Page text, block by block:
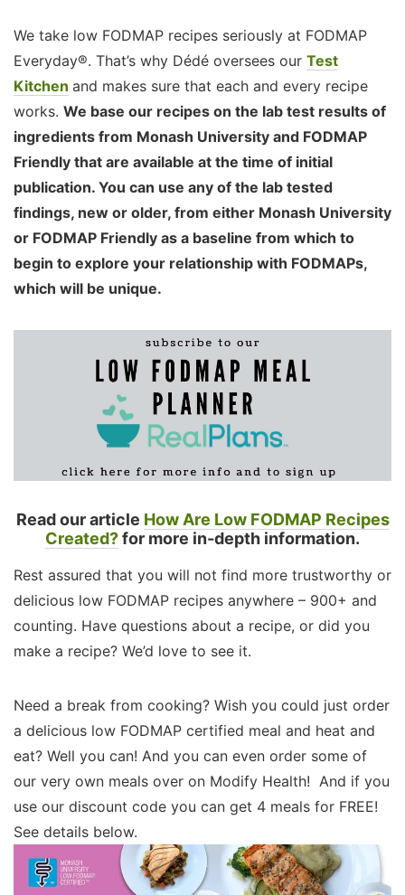
We take low FODMAP recipes seriously at FODMAP
Everyday®. That’s why Dédé oversees our Test
Kitchen and makes sure that each and every recipe
works. We base our recipes on the lab test results of
ingredients from Monash University and FODMAP
Friendly that are available at the time of initial
publication. You can use any of the lab tested
findings, new or older, from either Monash University
or FODMAP Friendly as a baseline from which to
begin to explore your relationship with FODMAPs,
which will be unique.
Read our article How Are Low FODMAP Recipes
Created?for more in-depth information.
Rest assured that you will not find more trustworthy or
delicious low FODMAP recipes anywhere – 900+ and
counting. Have questions about a recipe, or did you
make a recipe? We’d love to see it.
Need a break from cooking? Wish you could just order
a delicious low FODMAP certified meal and heat and
eat? Well you can! And you can even order some of
our very own meals over on Modify Health! And if you
use our discount code you can get 4 meals for FREE!
See details below.